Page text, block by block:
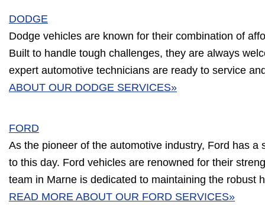
DODGE
Dodge vehicles are known for their combination of
Built to handle tough challenges, they are always
expert automotive technicians are ready to service
ABOUT OUR DODGE SERVICES»
FORD
As the pioneer of the automotive industry, Ford has a
to this day. Ford vehicles are renowned for their
team in Marne is dedicated to maintaining the robust
READ MORE ABOUT OUR FORD SERVICES»